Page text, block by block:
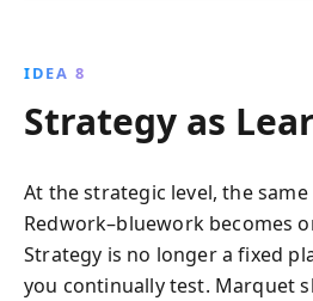
IDEA 8
Strategy as
At the strategic level, the
Redwork–bluework becomes
Strategy is no longer a fixed
you continually test. Marquet